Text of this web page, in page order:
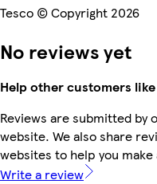
Tesco © Copyright 2026
No reviews yet
Help other customers
Reviews are submitted
website. We also share
websites to help you
Write a review